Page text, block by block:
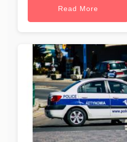
Read More